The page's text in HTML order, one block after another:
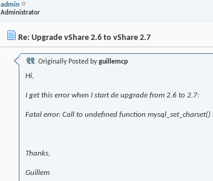
admin
Administrator
Re: Upgrade vShare 2.6 to vShare 2.7
Originally Posted byguillemcp
Hi,
I get this error when I start de upgrade from 2.6 to 2.7:
Fatal error: Call to undefined function
Thanks,
Guillem